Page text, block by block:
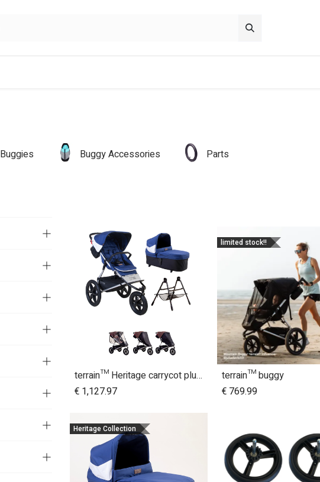
Buggies Buggy Accessories Parts
Add to Cart
terrain™ Heritage carrycot plus™ bundle
€ 1,127.97
limited stock!!
terrain™ buggy
€ 769.99
Heritage Collection